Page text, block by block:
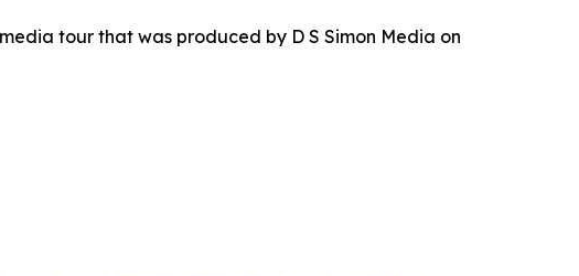
tour that was produced by D S Simon Media on